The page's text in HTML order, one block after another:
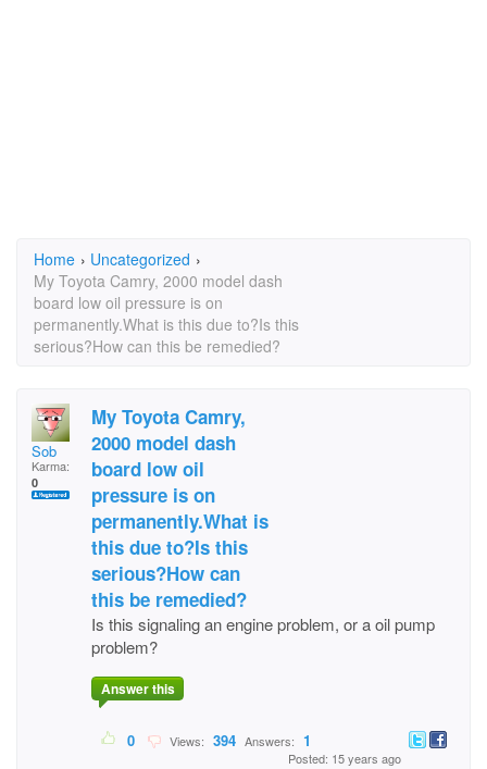
Home › Uncategorized ›
My Toyota Camry, 2000 model dash
board low oil pressure is on
permanently.What is this due to?Is this
serious?How can this be remedied?
Sob
Karma:
0
My Toyota Camry,
2000 model dash
board low oil
pressure is on
permanently.What is
this due to?Is this
serious?How can
this be remedied?
Is this signaling an engine problem, or a oil pump
problem?
Answer this
0 Views: 394 Answers: 1
Posted: 15 years ago